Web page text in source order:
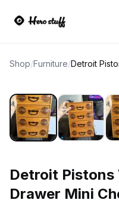
Shop/Furniture/
Detroit Pistons
Drawer Mini